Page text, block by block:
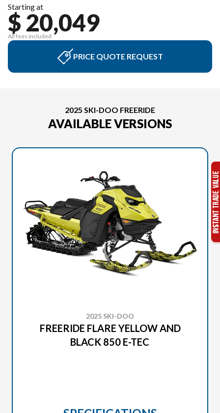
Starting at
$ 20,049
All fees included
PRICE QUOTE REQUEST
2025 SKI-DOO FREERIDE
AVAILABLE VERSIONS
2025 SKI-DOO
FREERIDE FLARE YELLOW AND
BLACK 850 E-TEC